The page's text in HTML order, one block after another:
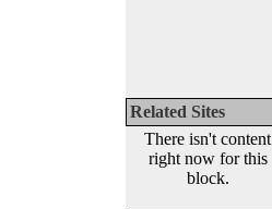
Related Sites
There isn't content
right now for this
block.